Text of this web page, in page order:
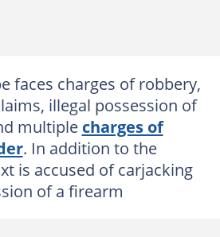
faces charges of robbery,
illegal possession of
multiple charges of
. In addition to the
is accused of carjacking
of a firearm